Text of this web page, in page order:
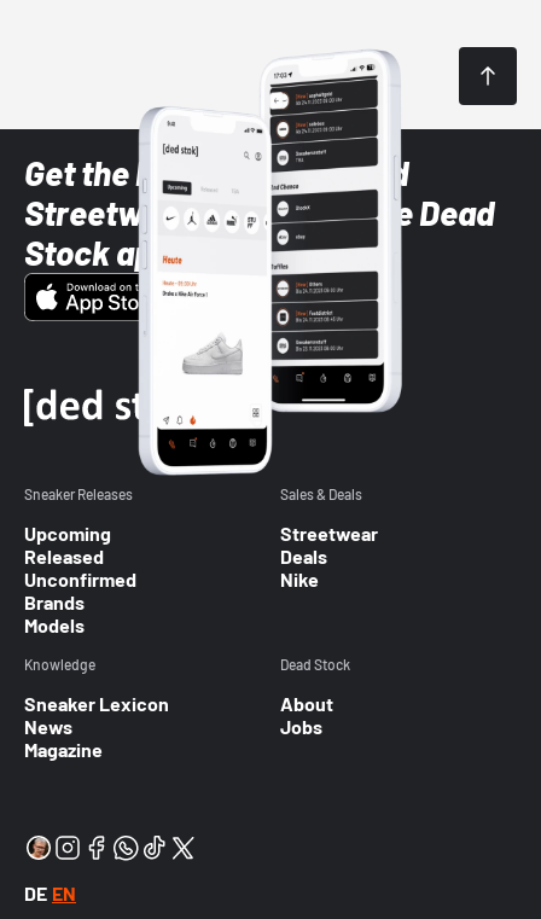
Get the latest Sneaker and
Streetwear styles with the Dead
Stock app
Sneaker Releases
Upcoming
Released
Unconfirmed
Brands
Models
Sales & Deals
Streetwear
Deals
Nike
Knowledge
Sneaker Lexicon
News
Magazine
Dead Stock
About
Jobs
DE EN